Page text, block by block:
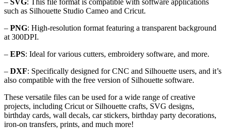
such as Silhouette Studio Cameo and Cricut.
– PNG: High-resolution format featuring a transparent background
at 300DPI.
– EPS: Ideal for various cutters, embroidery software, and more.
– DXF: Specifically designed for CNC and Silhouette users, and it’s
also compatible with the free version of Silhouette software.
These versatile files can be used for a wide range of creative
projects, including Cricut or Silhouette crafts, SVG designs,
birthday cards, wall decals, car stickers, birthday party decorations,
iron-on transfers, prints, and much more!